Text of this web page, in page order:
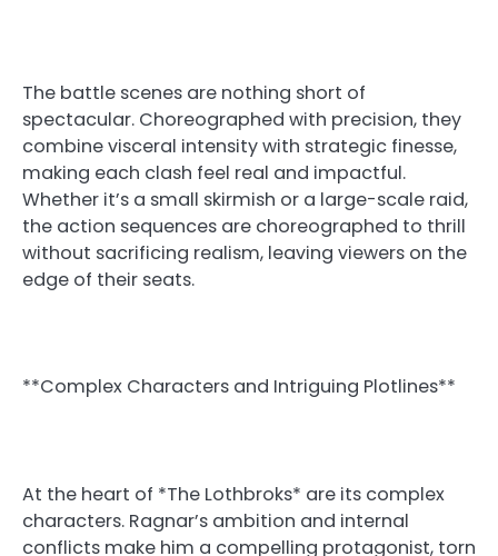
The battle scenes are nothing short of
spectacular. Choreographed with precision, they
combine visceral intensity with strategic finesse,
making each clash feel real and impactful.
Whether it’s a small skirmish or a large-scale raid,
the action sequences are choreographed to thrill
without sacrificing realism, leaving viewers on the
edge of their seats.
**Complex Characters and Intriguing Plotlines**
At the heart of *The Lothbroks* are its complex
characters. Ragnar’s ambition and internal
conflicts make him a compelling protagonist, torn